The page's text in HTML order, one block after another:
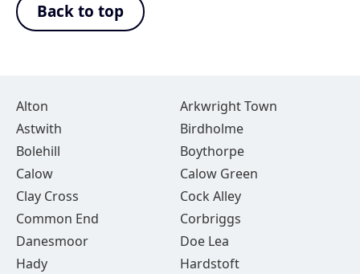
Back to top
Alton
Arkwright Town
Astwith
Birdholme
Bolehill
Boythorpe
Calow
Calow Green
Clay Cross
Cock Alley
Common End
Corbriggs
Danesmoor
Doe Lea
Hady
Hardstoft